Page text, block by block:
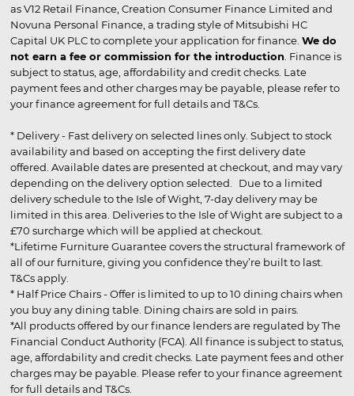
as V12 Retail Finance, Creation Consumer Finance Limited and
Novuna Personal Finance, a trading style of Mitsubishi HC
Capital UK PLC to complete your application for finance. We do
not earn a fee or commission for the introduction . Finance is
subject to status, age, affordability and credit checks. Late
payment fees and other charges may be payable, please refer to
your finance agreement for full details and T&Cs.
* Delivery - Fast delivery on selected lines only. Subject to stock
availability and based on accepting the first delivery date
offered. Available dates are presented at checkout, and may vary
depending on the delivery option selected. Due to a limited
delivery schedule to the Isle of Wight, 7-day delivery may be
limited in this area. Deliveries to the Isle of Wight are subject to a
£70 surcharge which will be applied at checkout.
*Lifetime Furniture Guarantee covers the structural framework of
all of our furniture, giving you confidence they’re built to last.
T&Cs apply.
* Half Price Chairs - Offer is limited to up to 10 dining chairs when
you buy any dining table. Dining chairs are sold in pairs.
*All products offered by our finance lenders are regulated by The
Financial Conduct Authority (FCA). All finance is subject to status,
age, affordability and credit checks. Late payment fees and other
charges may be payable. Please refer to your finance agreement
for full details and T&Cs.